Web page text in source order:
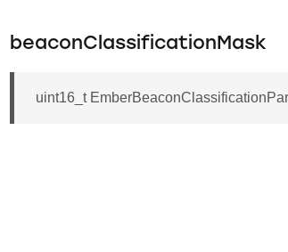
beaconClassificationMask
uint16_t